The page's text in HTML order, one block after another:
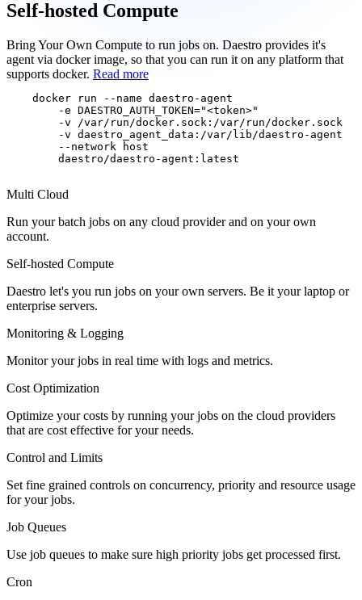
Self-hosted Compute
Bring Your Own Compute to run jobs on. Daestro provides it's
agent via docker image, so that you can run it on any platform that
supports docker. Read more
docker run
--name daestro-agent
        -e DAESTRO_AUTH_TOKEN="<token>"
        -v /var/run/docker.sock:/var/run/docker.sock
        -v daestro_agent_data:/var/lib/daestro-agent
        --network host
        daestro/daestro-agent:latest
Multi Cloud
Run your batch jobs on any cloud provider and on your own
account.
Self-hosted Compute
Daestro let's you run jobs on your own servers. Be it your laptop or
enterprise servers.
Monitoring & Logging
Monitor your jobs in real time with logs and metrics.
Cost Optimization
Optimize your costs by running your jobs on the cloud providers
that are cost effective for your needs.
Control and Limits
Set fine grained controls on concurrency, priority and resource usage
for your jobs.
Job Queues
Use job queues to make sure high priority jobs get processed first.
Cron